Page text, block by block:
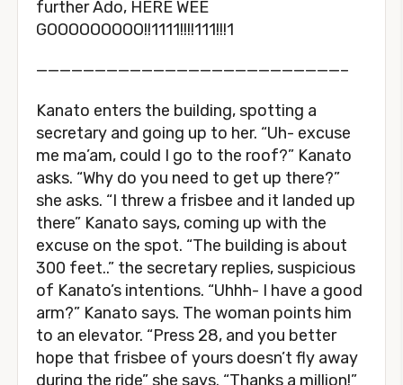
further Ado, HERE WEE
GOOOOOOOOO!!1111!!!!111!!!1
——————————————————————————–
Kanato enters the building, spotting a
secretary and going up to her. “Uh- excuse
me ma’am, could I go to the roof?” Kanato
asks. “Why do you need to get up there?”
she asks. “I threw a frisbee and it landed up
there” Kanato says, coming up with the
excuse on the spot. “The building is about
300 feet..” the secretary replies, suspicious
of Kanato’s intentions. “Uhhh- I have a good
arm?” Kanato says. The woman points him
to an elevator. “Press 28, and you better
hope that frisbee of yours doesn’t fly away
during the ride” she says. “Thanks a million!”